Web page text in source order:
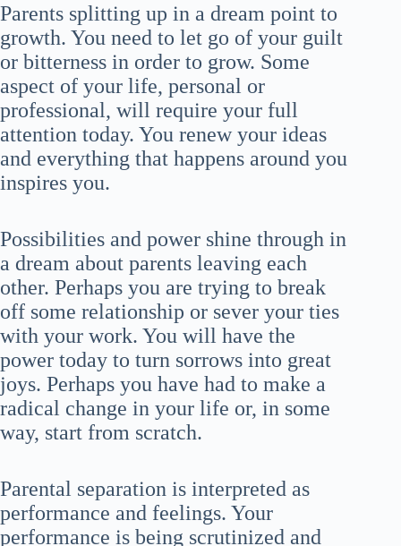
Parents splitting up in a dream point to
growth. You need to let go of your guilt
or bitterness in order to grow. Some
aspect of your life, personal or
professional, will require your full
attention today. You renew your ideas
and everything that happens around you
inspires you.
Possibilities and power shine through in
a dream about parents leaving each
other. Perhaps you are trying to break
off some relationship or sever your ties
with your work. You will have the
power today to turn sorrows into great
joys. Perhaps you have had to make a
radical change in your life or, in some
way, start from scratch.
Parental separation is interpreted as
performance and feelings. Your
performance is being scrutinized and